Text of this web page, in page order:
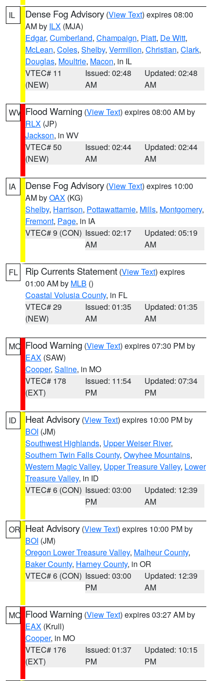
IL Dense Fog Advisory (View Text) expires 08:00
AM by ILX (MJA)
Edgar, Cumberland, Champaign, Piatt, De Witt,
McLean, Coles, Shelby, Vermilion, Christian, Clark,
Douglas, Moultrie, Macon, in IL
VTEC# 11
(NEW)
Issued: 02:48
AM
Updated: 02:48
AM
WV Flood Warning (View Text) expires 08:00 AM by
RLX (JP)
Jackson, in WV
VTEC# 50
(NEW)
Issued: 02:44
AM
Updated: 02:44
AM
IA Dense Fog Advisory (View Text) expires 10:00
AM byOAX (KG)
Shelby, Harrison, Pottawattamie, Mills, Montgomery,
Fremont, Page, in IA
VTEC# 9 (CON) Issued: 02:17
AM
Updated: 05:19
AM
FL Rip Currents Statement (View Text) expires
01:00 AM by MLB ()
Coastal Volusia County, in FL
VTEC# 29
(NEW)
Issued: 01:35
AM
Updated: 01:35
AM
MO Flood Warning (View Text) expires 07:30 PM by
EAX (SAW)
Cooper, Saline, in MO
VTEC# 178
(EXT)
Issued: 11:54
PM
Updated: 07:34
PM
ID Heat Advisory (View Text) expires 10:00 PM by
BOI (JM)
Southwest Highlands, Upper Weiser River,
Southern Twin Falls County, Owyhee Mountains,
Western Magic Valley, Upper Treasure Valley, Lower
Treasure Valley, in ID
VTEC# 6 (CON) Issued: 03:00
PM
Updated: 12:39
AM
OR Heat Advisory (View Text) expires 10:00 PM by
BOI (JM)
Oregon Lower Treasure Valley, Malheur County,
Baker County, Harney County, in OR
VTEC# 6 (CON) Issued: 03:00
PM
Updated: 12:39
AM
MO Flood Warning (View Text) expires 03:27 AM by
EAX (Krull)
Cooper, in MO
VTEC# 176
(EXT)
Issued: 01:37
PM
Updated: 10:15
PM